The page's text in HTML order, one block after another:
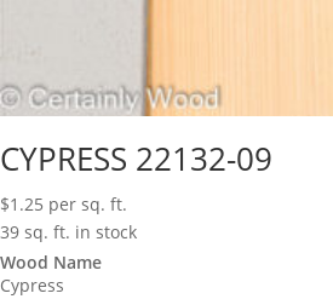
CYPRESS 22132-09
$1.25 per sq. ft.
39 sq. ft. in stock
Wood Name
Cypress